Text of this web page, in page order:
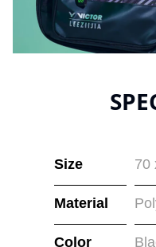
Size 70
Material
Color